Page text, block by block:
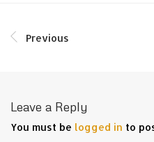
Previous
Leave a Reply
You must be logged in to